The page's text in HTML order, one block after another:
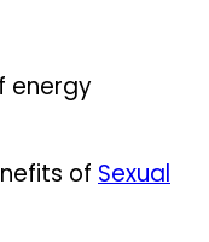
energy
of Sexual